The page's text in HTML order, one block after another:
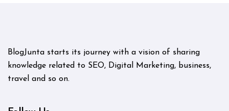
BlogJunta starts its journey with a vision of sharing
knowledge related to SEO, Digital Marketing, business,
travel and so on.